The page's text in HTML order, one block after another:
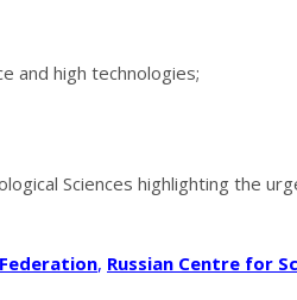
and high technologies;
Sciences highlighting the
, Russian Centre for